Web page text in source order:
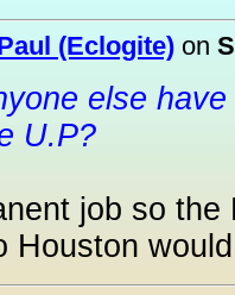
(Eclogite) on
else
U.P?
job so
Houston